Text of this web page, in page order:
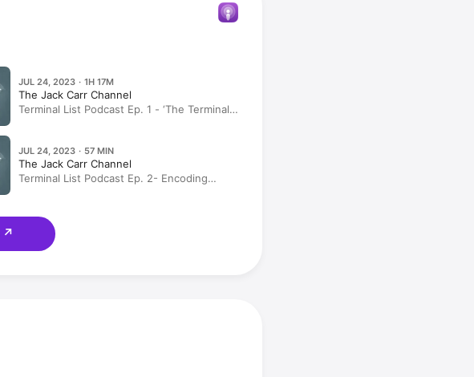
JUL 24, 2023 · 1H 17M
The Jack Carr Channel
Terminal List Podcast Ep. 1 - ‘The Terminal
JUL 24, 2023 · 57 MIN
The Jack Carr Channel
Terminal List Podcast Ep. 2- Encoding
↗